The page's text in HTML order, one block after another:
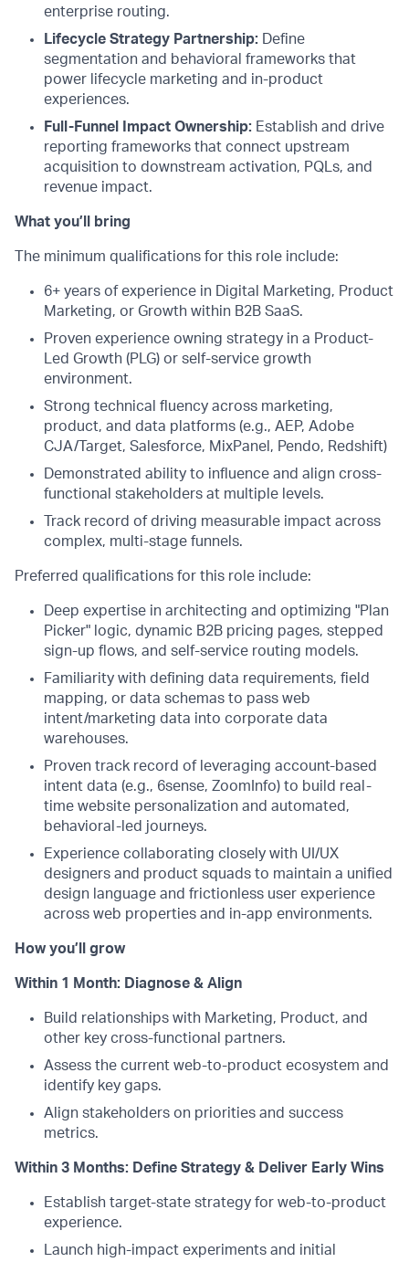
enterprise routing.
Lifecycle Strategy Partnership: Define
segmentation and behavioral frameworks that
power lifecycle marketing and in-product
experiences.
Full-Funnel Impact Ownership: Establish and drive
reporting frameworks that connect upstream
acquisition to downstream activation, PQLs, and
revenue impact.
What you’ll bring
The minimum qualifications for this role include:
6+ years of experience in Digital Marketing, Product
Marketing, or Growth within B2B SaaS.
Proven experience owning strategy in a Product-
Led Growth (PLG) or self-service growth
environment.
Strong technical fluency across marketing,
product, and data platforms (e.g., AEP, Adobe
CJA/Target, Salesforce, MixPanel, Pendo, Redshift)
Demonstrated ability to influence and align cross-
functional stakeholders at multiple levels.
Track record of driving measurable impact across
complex, multi-stage funnels.
Preferred qualifications for this role include:
Deep expertise in architecting and optimizing "Plan
Picker" logic, dynamic B2B pricing pages, stepped
sign-up flows, and self-service routing models.
Familiarity with defining data requirements, field
mapping, or data schemas to pass web
intent/marketing data into corporate data
warehouses.
Proven track record of leveraging account-based
intent data (e.g., 6sense, ZoomInfo) to build real-
time website personalization and automated,
behavioral-led journeys.
Experience collaborating closely with UI/UX
designers and product squads to maintain a unified
design language and frictionless user experience
across web properties and in-app environments.
How you’ll grow
Within 1 Month: Diagnose & Align
Build relationships with Marketing, Product, and
other key cross-functional partners.
Assess the current web-to-product ecosystem and
identify key gaps.
Align stakeholders on priorities and success
metrics.
Within 3 Months: Define Strategy & Deliver Early Wins
Establish target-state strategy for web-to-product
experience.
Launch high-impact experiments and initial